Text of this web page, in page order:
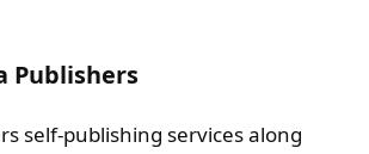
Publishers
self-publishing services along
Assistance?